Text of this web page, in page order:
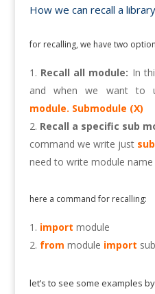
How we can recall a
for recalling, we have two
Recall all module: In
and when we want to
module. Submodule (X)
Recall a specific sub
command we write just
need to write module
here a command for recalling:
import module
from module import
let’s to see some examples